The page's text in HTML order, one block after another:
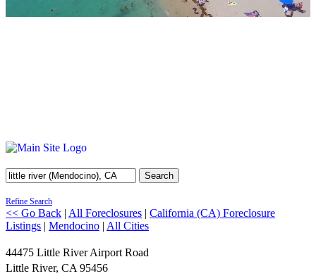
Search
Refine Search
<< Go Back | All Foreclosures | California (CA) Foreclosure
Listings | Mendocino | All Cities
44475 Little River Airport Road
Little River, CA 95456